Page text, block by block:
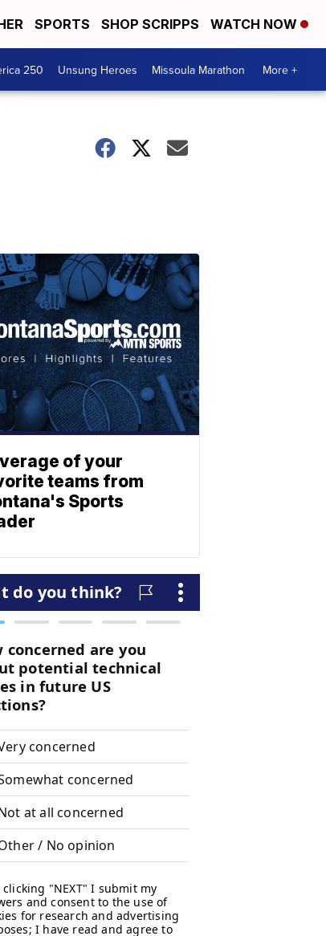
SPORTS SHOP SCRIPPS WATCH NOW
250 Unsung Heroes Missoula Marathon More +
of your
teams from
Sports